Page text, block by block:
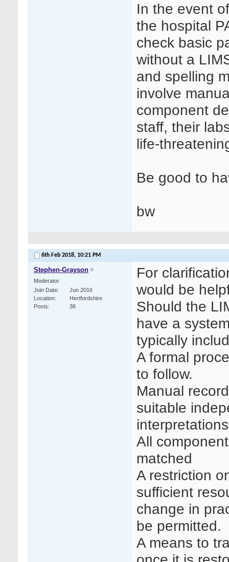
In the event
the hospital
check basic
without a
and spelling
involve
component
staff, their
life-
Be good to
bw
6th Feb 2018, 10:21 PM
Stephen-Grayson
Moderator
Join Date
Jun 2016
Location
Hertfordshire
Posts
36
For
would be
Should the
have a
typically
A formal
to follow.
Manual
suitable
interpretations
All
matched
A restriction
sufficient
change in
be permitted.
A means to